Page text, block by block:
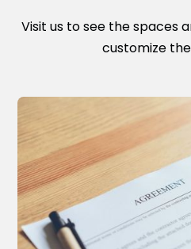
Visit us to see the spaces
customize